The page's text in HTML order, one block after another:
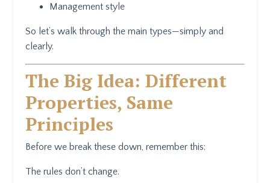
Management style
So let’s walk through the main types—simply and
clearly.
The Big Idea: Different
Properties, Same
Principles
Before we break these down, remember this:
The rules don’t change.